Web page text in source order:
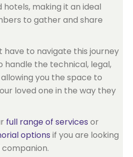
making it an ideal
to gather and share
have to navigate this journey
handle the technical, legal,
you the space to
loved one in the way they
full range of services or
options if you are looking